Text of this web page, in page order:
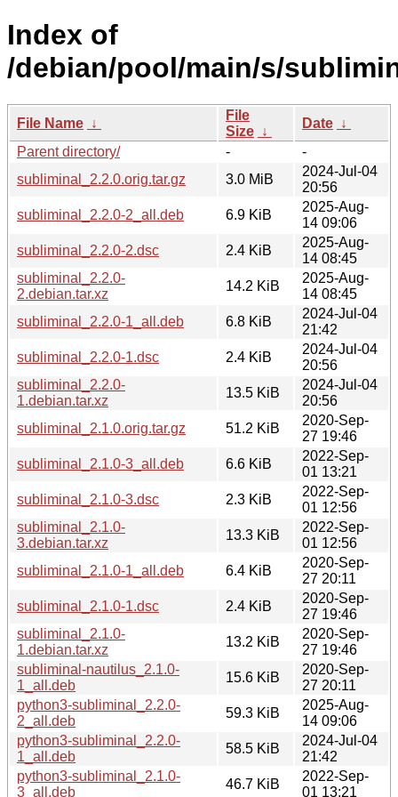
Index of
/debian/pool/main/s/
File Name ↓
File
Size ↓
Date ↓
Parent directory/
-
-
subliminal_2.2.0.orig.tar.gz
3.0 MiB
2024-Jul-04
20:56
subliminal_2.2.0-2_all.deb
6.9 KiB
2025-Aug-
14 09:06
subliminal_2.2.0-2.dsc
2.4 KiB
2025-Aug-
14 08:45
subliminal_2.2.0-
2.debian.tar.xz
14.2 KiB
2025-Aug-
14 08:45
subliminal_2.2.0-1_all.deb
6.8 KiB
2024-Jul-04
21:42
subliminal_2.2.0-1.dsc
2.4 KiB
2024-Jul-04
20:56
subliminal_2.2.0-
1.debian.tar.xz
13.5 KiB
2024-Jul-04
20:56
subliminal_2.1.0.orig.tar.gz
51.2 KiB
2020-Sep-
27 19:46
subliminal_2.1.0-3_all.deb
6.6 KiB
2022-Sep-
01 13:21
subliminal_2.1.0-3.dsc
2.3 KiB
2022-Sep-
01 12:56
subliminal_2.1.0-
3.debian.tar.xz
13.3 KiB
2022-Sep-
01 12:56
subliminal_2.1.0-1_all.deb
6.4 KiB
2020-Sep-
27 20:11
subliminal_2.1.0-1.dsc
2.4 KiB
2020-Sep-
27 19:46
subliminal_2.1.0-
1.debian.tar.xz
13.2 KiB
2020-Sep-
27 19:46
subliminal-nautilus_2.1.0-
1_all.deb
15.6 KiB
2020-Sep-
27 20:11
python3-subliminal_2.2.0-
2_all.deb
59.3 KiB
2025-Aug-
14 09:06
python3-subliminal_2.2.0-
1_all.deb
58.5 KiB
2024-Jul-04
21:42
python3-subliminal_2.1.0-
3_all.deb
46.7 KiB
2022-Sep-
01 13:21